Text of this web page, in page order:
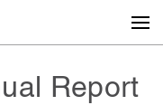
Report